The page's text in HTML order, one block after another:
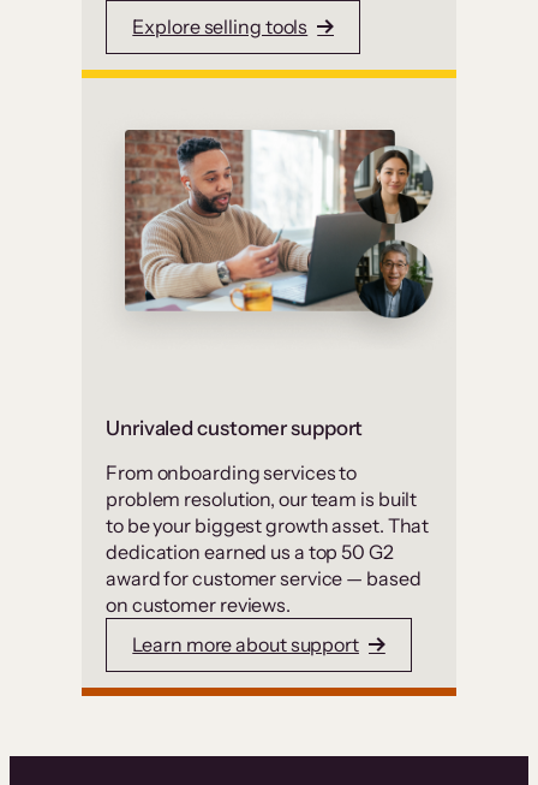
Explore selling tools
Unrivaled customer support
From onboarding services to
problem resolution, our team is built
to be your biggest growth asset. That
dedication earned us a top 50 G2
award for customer service — based
on customer reviews.
Learn more about support